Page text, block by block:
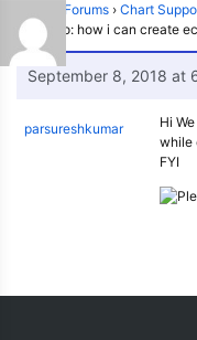
Forums › Chart
Reply To: how i can create
September 8, 2018 at
parsureshkumar
Hi
while
FYI